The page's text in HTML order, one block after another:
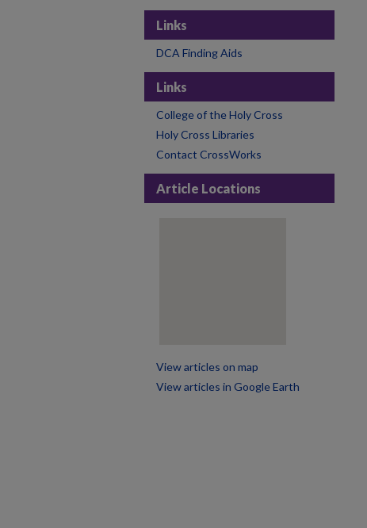
Links
DCA Finding Aids
Links
College of the Holy Cross
Holy Cross Libraries
Contact CrossWorks
Article Locations
View articles on map
View articles in Google Earth